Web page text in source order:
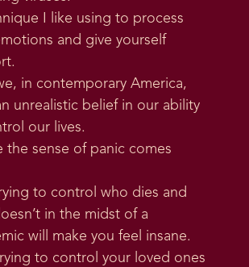
I like using to process
and give yourself
in contemporary America,
unrealistic belief in our ability
our lives.
the sense of panic comes
to control who dies and
in the midst of a
will make you feel insane.
to control your loved ones